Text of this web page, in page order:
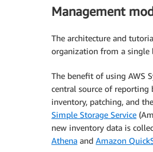
Management
The architecture and
organization from a single
The benefit of using AWS
central source of reporting
inventory, patching, and
Simple Storage Service
new inventory data is
Athena and Amazon